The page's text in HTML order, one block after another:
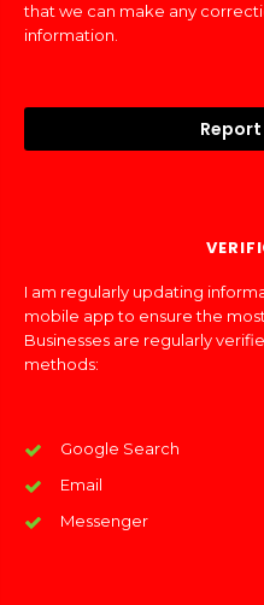
that we can make any
information.
I am regularly updating
mobile app to ensure the
Businesses are regularly
methods:
Google Search
Email
Messenger